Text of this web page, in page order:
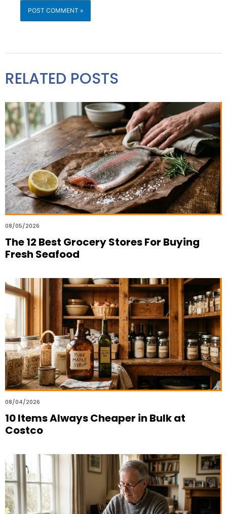
RELATED POSTS
08/05/2026
The 12 Best Grocery Stores For Buying
Fresh Seafood
08/04/2026
10 Items Always Cheaper in Bulk at
Costco